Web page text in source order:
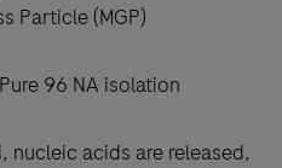
Particle (MGP)
96 NA isolation
nucleic acids are released,